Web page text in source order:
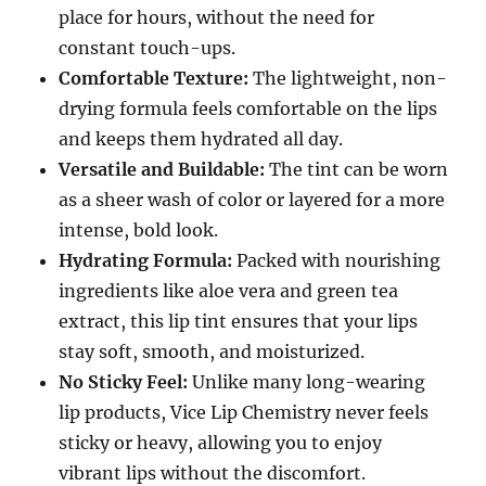
place for hours, without the need for
constant touch-ups.
Comfortable Texture: The lightweight, non-
drying formula feels comfortable on the lips
and keeps them hydrated all day.
Versatile and Buildable: The tint can be worn
as a sheer wash of color or layered for a more
intense, bold look.
Hydrating Formula: Packed with nourishing
ingredients like aloe vera and green tea
extract, this lip tint ensures that your lips
stay soft, smooth, and moisturized.
No Sticky Feel: Unlike many long-wearing
lip products, Vice Lip Chemistry never feels
sticky or heavy, allowing you to enjoy
vibrant lips without the discomfort.